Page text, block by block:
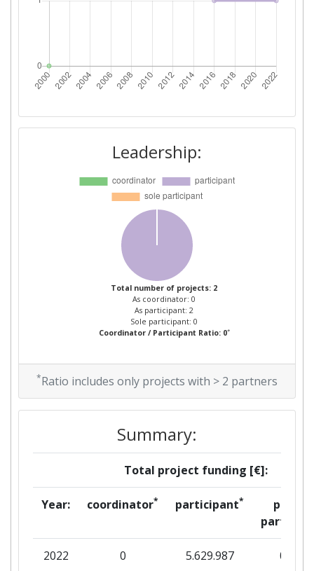
Leadership:
Total number of projects: 2
As coordinator: 0
As participant: 2
Sole participant: 0
Coordinator / Participant Ratio: 0*
*Ratio includes only projects with > 2 partners
Summary:
Total project funding [€]:
Year: coordinator* participant*
per
partner
2022 0 5.629.987 0